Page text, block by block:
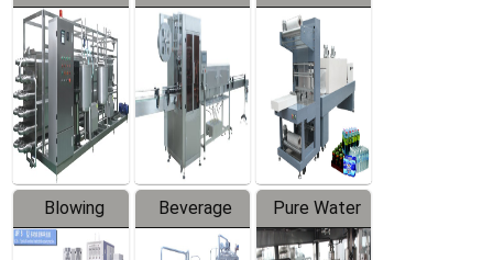
Series
automatic
Trapping
Labeler
Contraction
Packaging
Machine
Blowing
Series
Beverage
Mixer
Pure Water
Filling